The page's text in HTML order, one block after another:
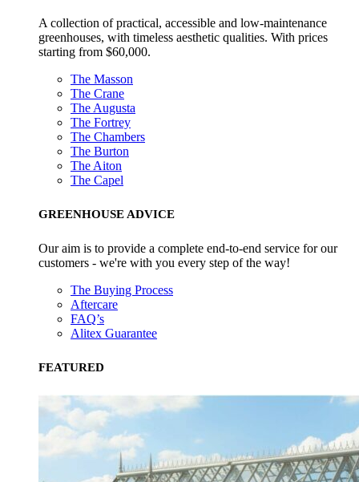
A collection of practical, accessible and low-maintenance
greenhouses, with timeless aesthetic qualities. With prices
starting from $60,000.
The Masson
The Crane
The Augusta
The Fortrey
The Chambers
The Burton
The Aiton
The Capel
GREENHOUSE ADVICE
Our aim is to provide a complete end-to-end service for our
customers - we're with you every step of the way!
The Buying Process
Aftercare
FAQ’s
Alitex Guarantee
FEATURED